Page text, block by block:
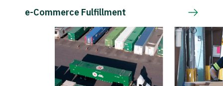
e-Commerce Fulfillment